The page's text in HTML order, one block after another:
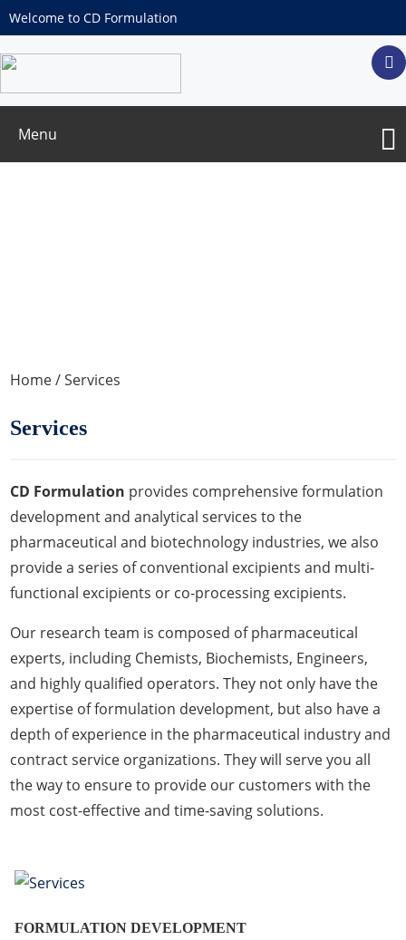
Welcome to CD Formulation
Menu
Home/ Services
Services
CD Formulation provides comprehensive formulation
development and analytical services to the
pharmaceutical and biotechnology industries, we also
provide a series of conventional excipients and multi-
functional excipients or co-processing excipients.
Our research team is composed of pharmaceutical
experts, including Chemists, Biochemists, Engineers,
and highly qualified operators. They not only have the
expertise of formulation development, but also have a
depth of experience in the pharmaceutical industry and
contract service organizations. They will serve you all
the way to ensure to provide our customers with the
most cost-effective and time-saving solutions.
FORMULATION DEVELOPMENT